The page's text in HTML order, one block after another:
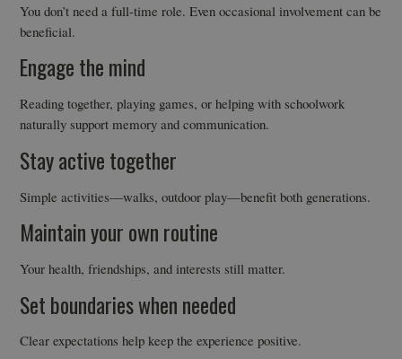
You don’t need a full-time role. Even occasional involvement can be
beneficial.
Engage the mind
Reading together, playing games, or helping with schoolwork
naturally support memory and communication.
Stay active together
Simple activities—walks, outdoor play—benefit both generations.
Maintain your own routine
Your health, friendships, and interests still matter.
Set boundaries when needed
Clear expectations help keep the experience positive.